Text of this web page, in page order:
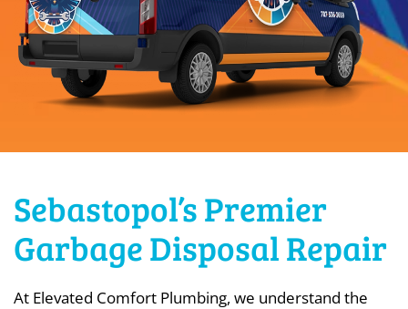
Sebastopol’s Premier
Garbage Disposal Repair
At Elevated Comfort Plumbing, we understand the